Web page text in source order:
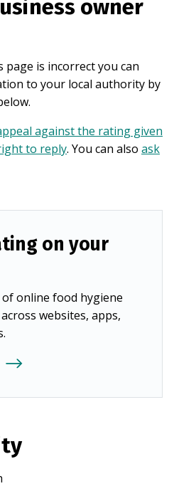
owner
is incorrect you can
to your local authority by
against the rating given
to reply. You can also ask
on your
online food hygiene
websites, apps,